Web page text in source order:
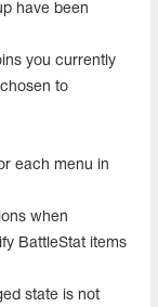
have been
you currently
to
each menu in
when
BattleStat items
state is not